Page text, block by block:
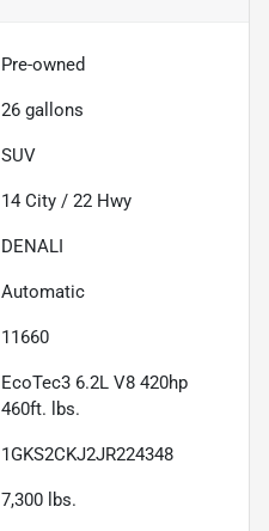
Pre-owned
26 gallons
SUV
14 City / 22 Hwy
DENALI
Automatic
11660
EcoTec3 6.2L V8 420hp
460ft. lbs.
1GKS2CKJ2JR224348
7,300 lbs.